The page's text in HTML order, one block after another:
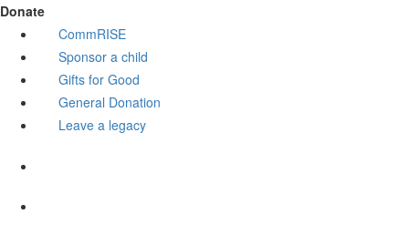
Donate
CommRISE
Sponsor a child
Gifts for Good
General Donation
Leave a legacy